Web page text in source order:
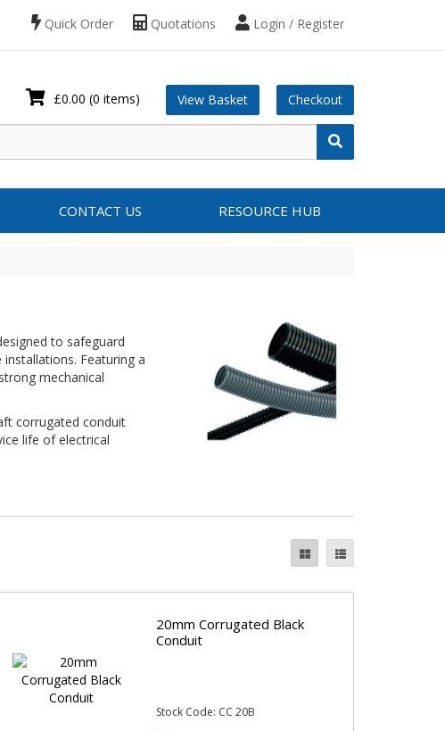
Login / Register
Quotations
Quick Order
£0.00 (0 items) View Basket Checkout
CONTACT US RESOURCE HUB
to safeguard
Featuring a
mechanical
corrugated conduit
life of electrical
20mm Corrugated Black
Conduit
Stock Code: CC 20B